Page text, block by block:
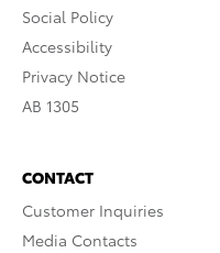
Social Policy
Accessibility
Privacy Notice
AB 1305
CONTACT
Customer Inquiries
Media Contacts